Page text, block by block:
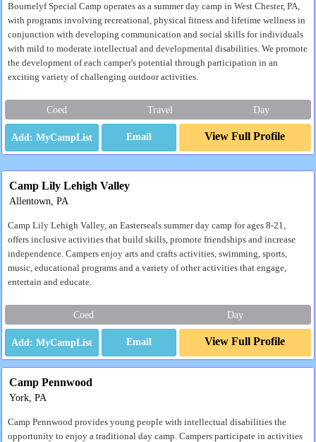
Bournelyf Special Camp operates as a summer day camp in West Chester, PA,
with programs involving recreational, physical fitness and lifetime wellness in
conjunction with developing communication and social skills for individuals
with mild to moderate intellectual and developmental disabilities. We promote
the development of each camper's potential through participation in an
exciting variety of challenging outdoor activities.
Coed Travel Day
Email View Full Profile
Camp Lily Lehigh Valley
Allentown, PA
Camp Lily Lehigh Valley, an Easterseals summer day camp for ages 8-21,
offers inclusive activities that build skills, promote friendships and increase
independence. Campers enjoy arts and crafts activities, swimming, sports,
music, educational programs and a variety of other activities that engage,
entertain and educate.
Coed Day
Email View Full Profile
Camp Pennwood
York, PA
Camp Pennwood provides young people with intellectual disabilities the
opportunity to enjoy a traditional day camp. Campers participate in activities